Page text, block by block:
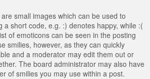
small images which can be used to
a short code, e.g. :) denotes happy, while :(
of emoticons can be seen in the posting
smilies, however, as they can quickly
and a moderator may edit them out or
The board administrator may also have
of smilies you may use within a post.